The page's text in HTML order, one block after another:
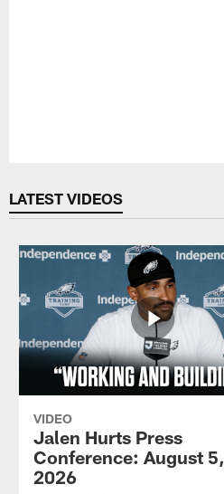
LATEST VIDEOS
VIDEO
Jalen Hurts Press
Conference: August 5,
2026